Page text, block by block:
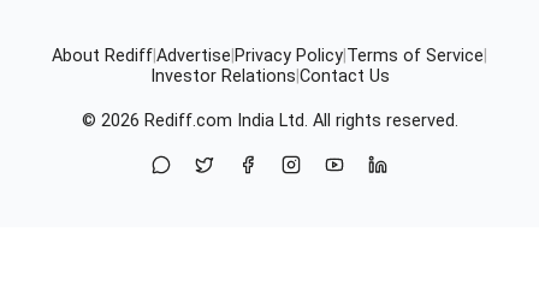
About RediffAdvertise Privacy Policy Terms of Service
Investor Relations Contact Us
© 2026 Rediff.com India Ltd. All rights reserved.